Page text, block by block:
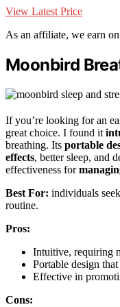
View Latest Price
As an affiliate, we earn
Moonbird
If you’re looking for an
great choice. I found it
breathing. Its portable
effects, better sleep, and
effectiveness for
Best For: individuals
routine.
Pros:
Intuitive, requiring
Portable design
Effective in
Cons: